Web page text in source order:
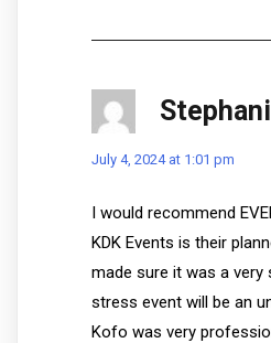
July 4, 2024 at 1:01 pm
I would recommend
KDK Events is their
made sure it was a
stress event will be an
Kofo was very